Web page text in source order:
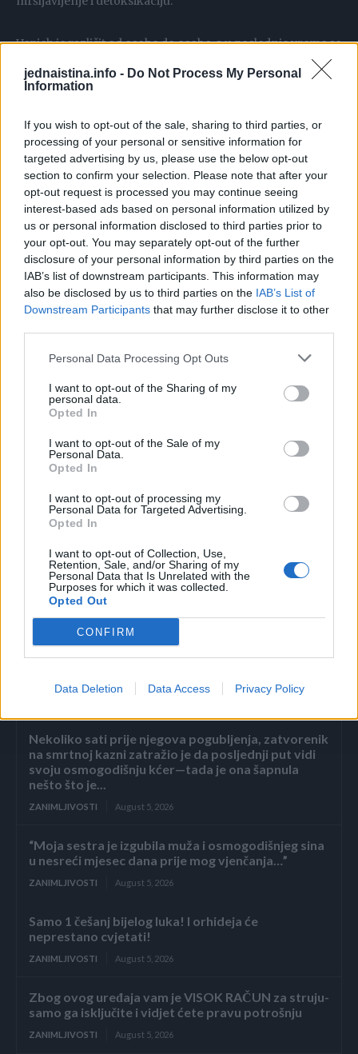
jednaistina.info - Do Not Process My Personal
Information
If you wish to opt-out of the sale, sharing to third parties, or
processing of your personal or sensitive information for
targeted advertising by us, please use the below opt-out
section to confirm your selection. Please note that after your
opt-out request is processed you may continue seeing
interest-based ads based on personal information utilized by
us or personal information disclosed to third parties prior to
your opt-out. You may separately opt-out of the further
disclosure of your personal information by third parties on the
IAB’s list of downstream participants. This information may
also be disclosed by us to third parties on the IAB’s List of
Downstream Participants that may further disclose it to other
Personal Data Processing Opt Outs
I want to opt-out of the Sharing of my
personal data.
Opted In
I want to opt-out of the Sale of my
Personal Data.
Opted In
I want to opt-out of processing my
Personal Data for Targeted Advertising.
Opted In
I want to opt-out of Collection, Use,
Retention, Sale, and/or Sharing of my
Personal Data that Is Unrelated with the
Purposes for which it was collected.
Opted Out
CONFIRM
Data Deletion Data Access Privacy Policy
Uspjeh je različit od osobe do osobe, a u poslednje vreme se
brojne dame javljaju sa dobrim rezultatima koje daje
osvježavajući čaj od cimeta. Priprema se vrlo lako, a
biste mogli da ga polako pijuckate tokm cijelog jutra.
Stavite 500 ml vode da provri, pa prelijte kašičicu i po
cimeta i ostavite da se prohladi. Najbolje je koristiti
cejlonski cimet, jer u njemu ima najmanje kumarina,
supstance koja (u većim dozama) može biti loša za jetru.
U prohlađeni čaj od cimeta dodajte vitamin C u prahu, jer
on podstiče dejstvo svih vitamina iz hrane ili suplemenata
neophodan organizmu, samo ga treba maksimalno
ograničiti. Takođe, bolje je da ga uzmete u medu, koji
sadrži druge dragocjene materije za naše zdravlje nego u
Cimet ima i svojstvo da može da reguliše nivo šećera u krvi,
a sa svojim lekarom proverite koja je adekvatna dijeta za
vas i da li imate još neke zdravstvene probleme koje treba
Izvor: Lepa&Srećna
Povezano
Nekoliko sati prije njegova pogubljenja, zatvorenik
na smrtnoj kazni zatražio je da posljednji put vidi
svoju osmogodišnju kćer—tada je ona šapnula
nešto što je...
ZANIMLJIVOSTI August 5, 2026
“Moja sestra je izgubila muža i osmogodišnjeg sina
u nesreći mjesec dana prije mog vjenčanja…”
ZANIMLJIVOSTI August 5, 2026
Samo 1 češanj bijelog luka! I orhideja će
neprestano cvjetati!
ZANIMLJIVOSTI August 5, 2026
Zbog ovog uređaja vam je VISOK RAČUN za struju-
samo ga isključite i vidjet ćete pravu potrošnju
ZANIMLJIVOSTI August 5, 2026